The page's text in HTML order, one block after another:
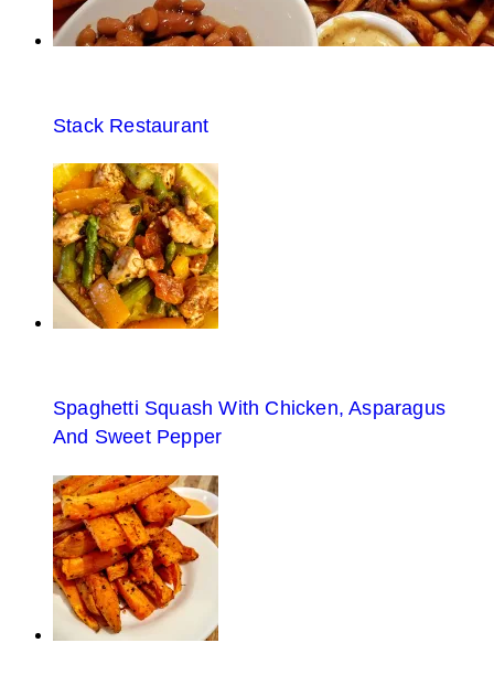
Stack Restaurant
Spaghetti Squash With Chicken, Asparagus
And Sweet Pepper